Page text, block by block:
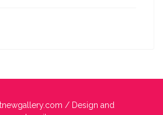
/ Design and